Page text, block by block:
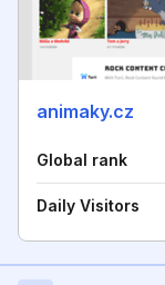
animaky.cz
Global rank
Daily Visitors